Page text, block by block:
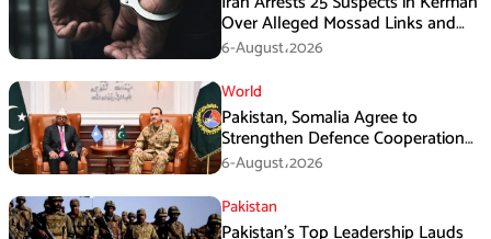
Over Alleged Mossad Links and
Armed Activities
6-August،2026
World
Pakistan, Somalia Agree to
Strengthen Defence Cooperation
During GHQ Meeting
6-August،2026
Pakistan
Pakistan’s Top Leadership Lauds